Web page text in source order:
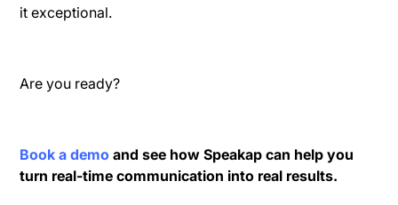
it exceptional.
Are you ready?
Book a demo and see how Speakap can help you
turn real-time communication into real results.